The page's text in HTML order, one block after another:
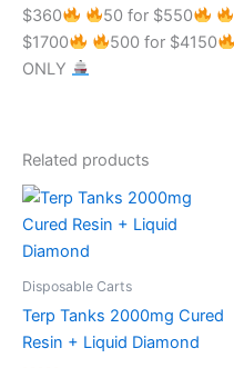
$360
50 for $550
$1700
500 for $4150
ONLY
Related products
Disposable Carts
Terp Tanks 2000mg Cured
Resin + Liquid Diamond